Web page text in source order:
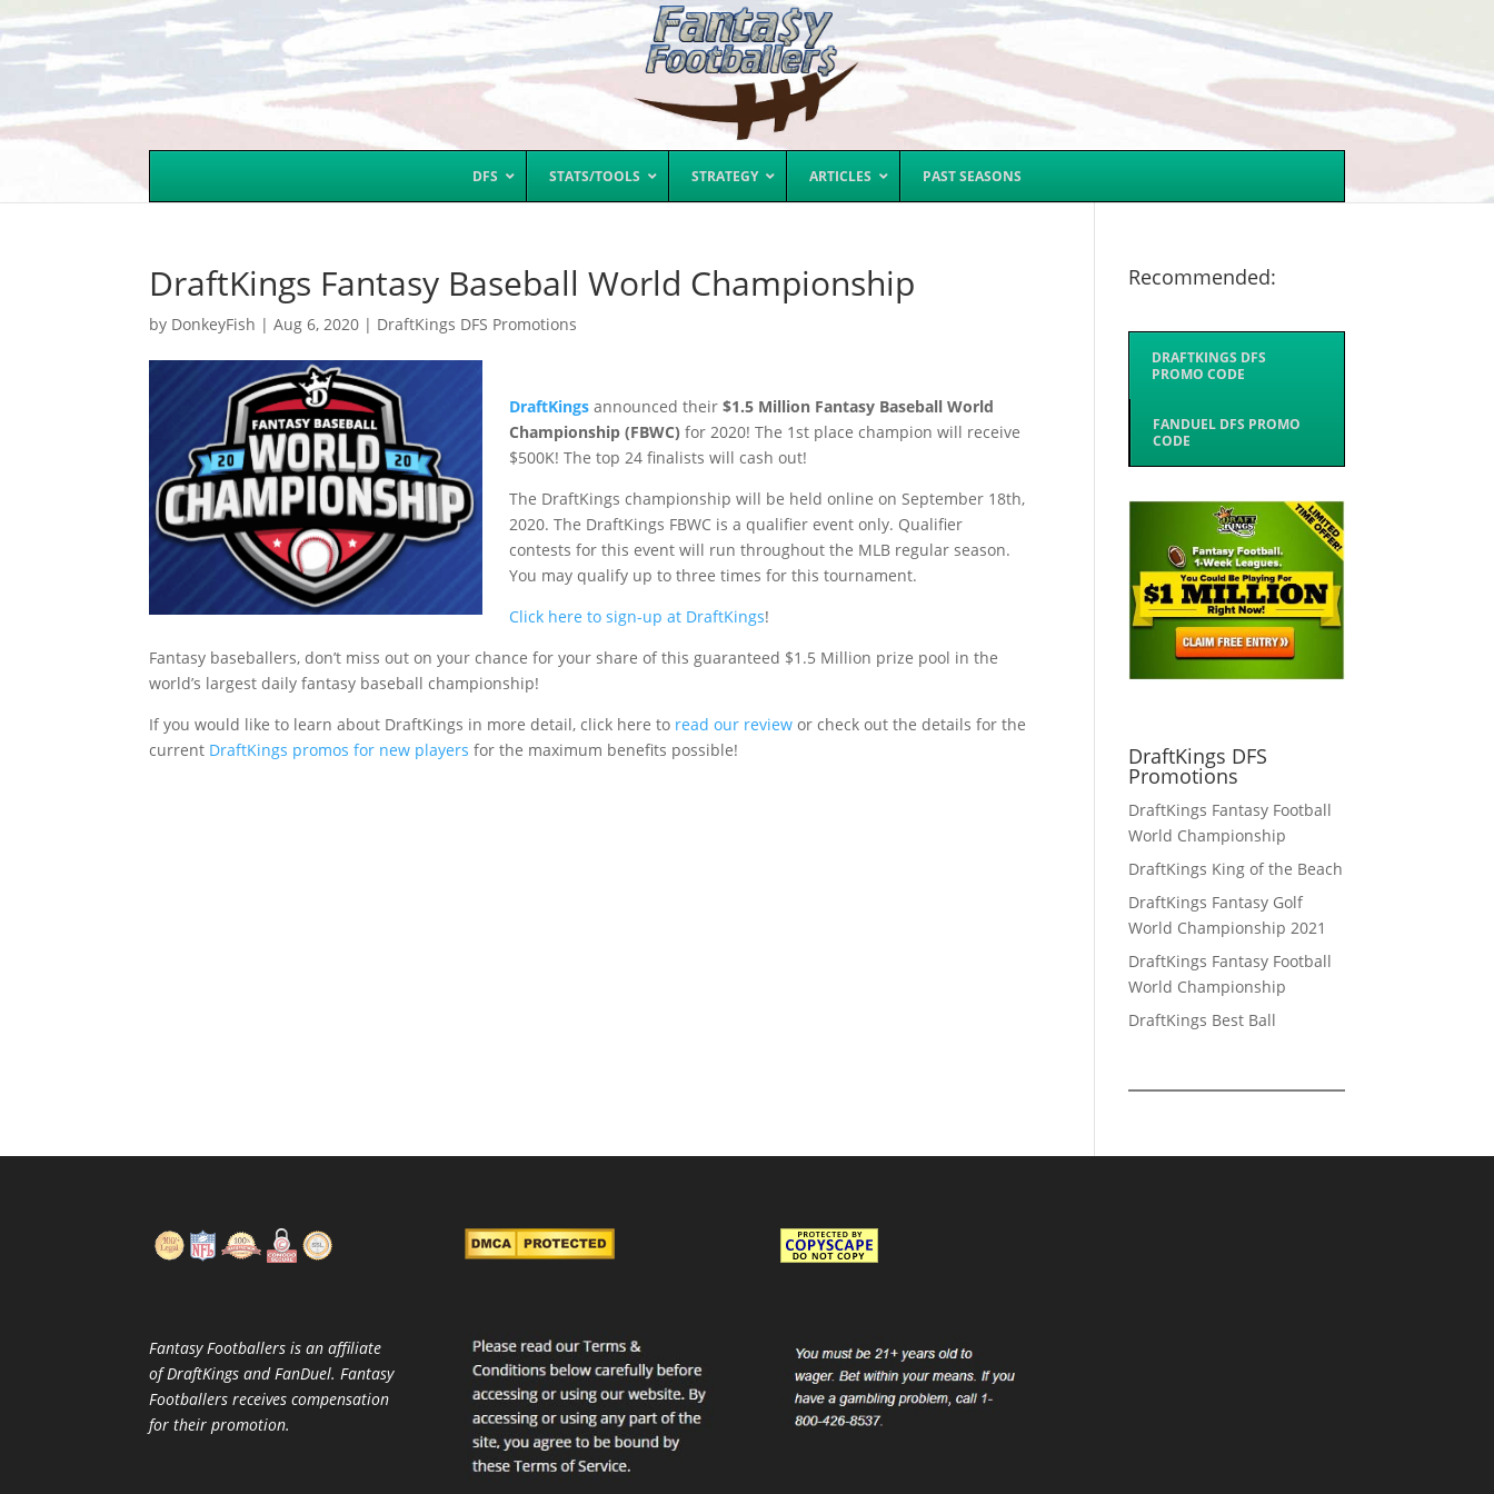
DFS STATS/TOOLS STRATEGY ARTICLES PAST SEASONS
DraftKings Fantasy Baseball World Championship
by DonkeyFish |Aug 6, 2020 | DraftKings DFS Promotions
DraftKings announced their$1.5 Million Fantasy Baseball World
Championship (FBWC) for 2020! The 1st place champion will receive
$500K! The top 24 finalists will cash out!
The DraftKings championship will be held online on September 18th,
2020. The DraftKings FBWC is a qualifier event only. Qualifier
contests for this event will run throughout the MLB regular season.
You may qualify up to three times for this tournament.
Click here to sign-up at DraftKings!
Fantasy baseballers, don’t miss out on your chance for your share of this guaranteed $1.5 Million prize pool in the
world’s largest daily fantasy baseball championship!
If you would like to learn about DraftKings in more detail, click here to read our review or check out the details for the
current DraftKings promos for new playersfor the maximum benefits possible!
Recommended:
DRAFTKINGS DFS
PROMO CODE
FANDUEL DFS PROMO
CODE
DraftKings DFS
Promotions
DraftKings Fantasy Football
World Championship
DraftKings King of the Beach
DraftKings Fantasy Golf
World Championship 2021
DraftKings Fantasy Football
World Championship
DraftKings Best Ball
Fantasy Footballers is an affiliate
of DraftKings and FanDuel. Fantasy
Footballers receives compensation
for their promotion.